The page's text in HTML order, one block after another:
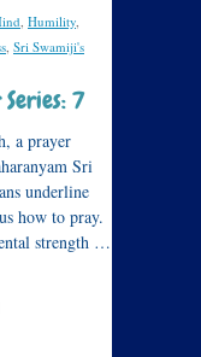
, Humility,
, Sri Swamiji's
7
a prayer
Sri
underline
how to pray.
strength …